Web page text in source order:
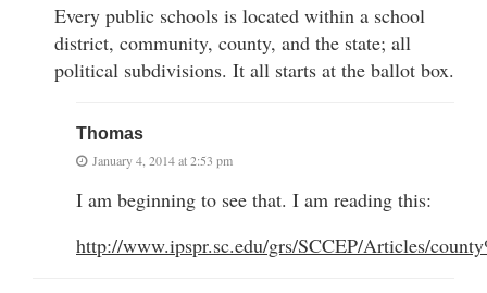
Every public schools is located within a school
district, community, county, and the state; all
political subdivisions. It all starts at the ballot box.
Thomas
January 4, 2014 at 2:53 pm
I am beginning to see that. I am reading this:
http://www.ipspr.sc.edu/grs/SCCEP/Articles/